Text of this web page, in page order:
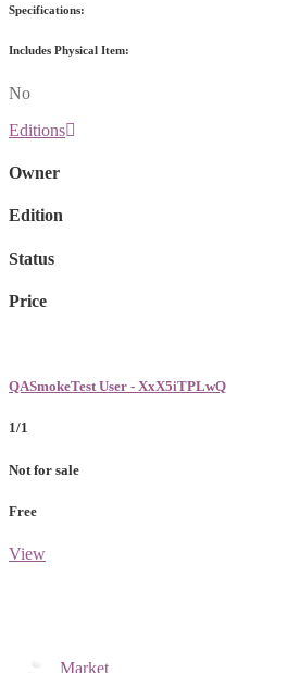
Specifications:
Includes Physical Item:
No
Editions
Owner
Edition
Status
Price
QASmokeTest User - XxX5iTPLwQ
1/1
Not for sale
Free
View
Market